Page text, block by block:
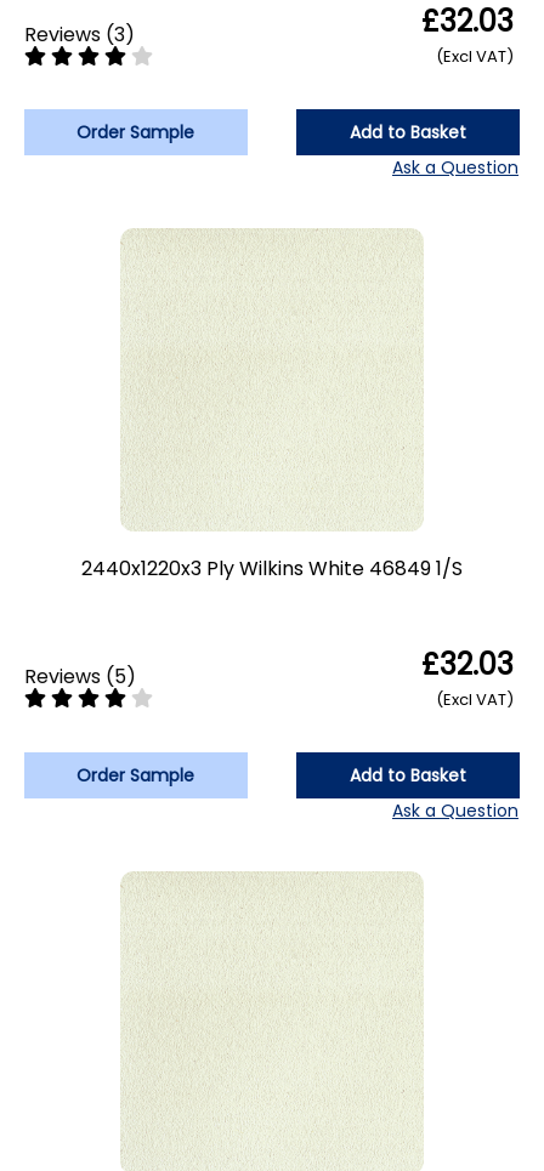
Reviews (3) £32.03
(Excl VAT)
Order Sample
Add to Basket
Ask a Question
2440x1220x3 Ply Wilkins White 46849 1/S
Reviews (5) £32.03
(Excl VAT)
Order Sample
Add to Basket
Ask a Question